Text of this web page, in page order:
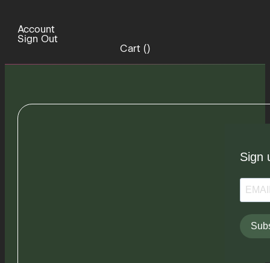
Account
Sign Out
Cart ()
Sign